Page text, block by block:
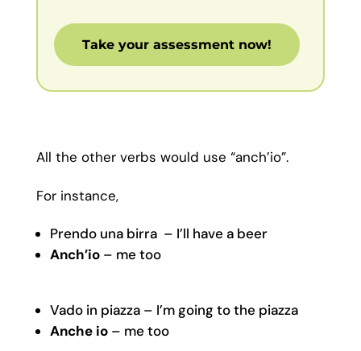
Take your assessment now!
All the other verbs would use “anch’io”.
For instance,
Prendo una birra – I’ll have a beer
Anch’io – me too
Vado in piazza – I’m going to the piazza
Anche io– me too